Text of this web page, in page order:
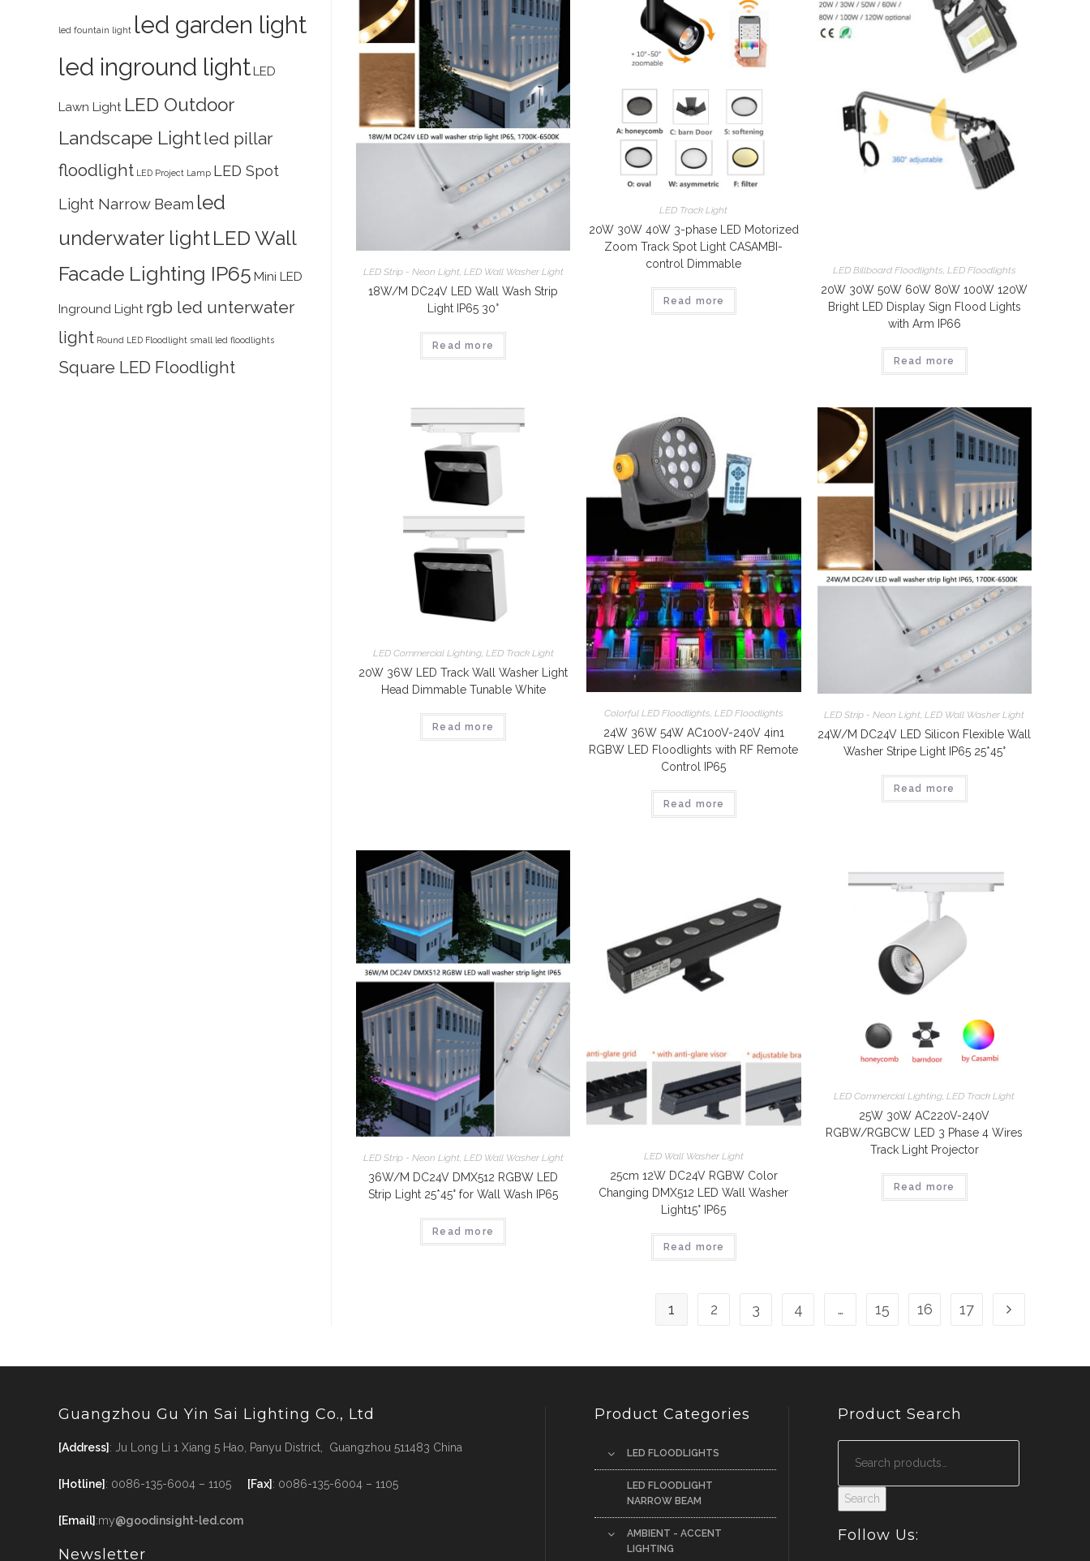
LED Strip - Neon Light, LED Wall Washer Light
18W/M DC24V LED Wall Wash Strip
Light IP65 30°
Read more
LED Track Light
20W 30W 40W 3-phase LED Motorized
Zoom Track Spot Light CASAMBI-
control Dimmable
Read more
LED Billboard Floodlights, LED Floodlights
20W 30W 50W 60W 80W 100W 120W
Bright LED Display Sign Flood Lights
with Arm IP66
Read more
LED Commercial Lighting, LED Track Light
20W 36W LED Track Wall Washer Light
Head Dimmable Tunable White
Read more
Colorful LED Floodlights, LED Floodlights
24W 36W 54W AC100V-240V 4in1
RGBW LED Floodlights with RF Remote
Control IP65
Read more
LED Strip - Neon Light ,LED Wall Washer Light
24W/M DC24V LED Silicon Flexible Wall
Washer Stripe Light IP65 25*45°
Read more
LED Strip - Neon Light, LED Wall Washer Light
36W/M DC24V DMX512 RGBW LED
Strip Light 25*45° for Wall Wash IP65
Read more
LED Wall Washer Light
25cm 12W DC24V RGBW Color
Changing DMX512 LED Wall Washer
Light15° IP65
Read more
LED Commercial Lighting,LED Track Light
25W 30W AC220V-240V
RGBW/RGBCW LED 3 Phase 4 Wires
Track Light Projector
Read more
1 2 3 4 … 15 16 17
led fountain light led garden light
led inground light LED
Lawn Light LED Outdoor
Landscape Lightled pillar
floodlight LED Project Lamp LED Spot
Light Narrow Beam led
underwater lightLED Wall
Facade Lighting IP65 Mini LED
Inground Light rgb led unterwater
light Round LED Floodlight small led floodlights
Square LED Floodlight
Guangzhou Gu Yin Sai Lighting Co., Ltd
[Address] : Ju Long Li 1 Xiang 5 Hao, Panyu District, Guangzhou 511483 China
[Hotline] : 0086-135-6004 – 1105 [Fax] : 0086-135-6004 – 1105
[Email] :my@goodinsight-led.com
Newsletter
Product Categories
LED FLOODLIGHTS
LED FLOODLIGHT
NARROW BEAM
AMBIENT - ACCENT
LIGHTING
Product Search
Search
Follow Us: